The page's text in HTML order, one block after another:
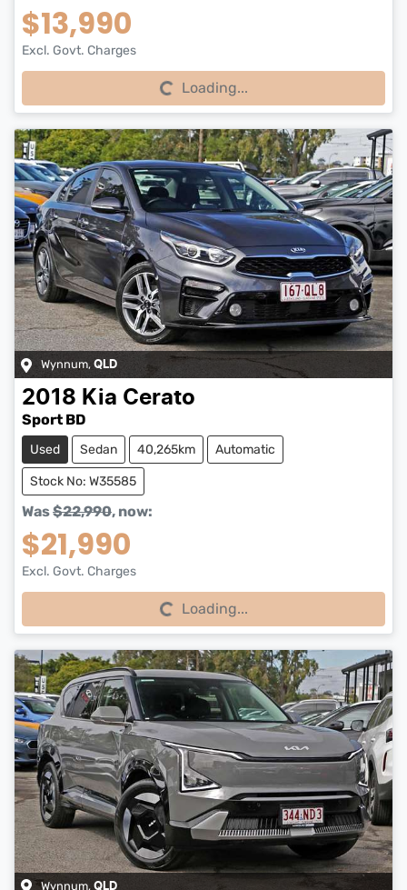
$13,990
Excl. Govt. Charges
Loading... Loading...
Wynnum, QLD
2018 Kia Cerato
Sport BD
Used Sedan 40,265km Automatic
Stock No: W35585
Was$22,990, now:
$21,990
Excl. Govt. Charges
Loading... Loading...
Wynnum, QLD